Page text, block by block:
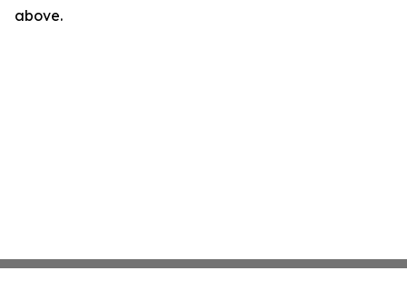
above.